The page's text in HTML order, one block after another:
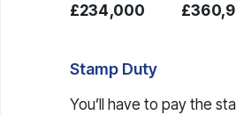
£234,000
Stamp Duty
You’ll have to pay the